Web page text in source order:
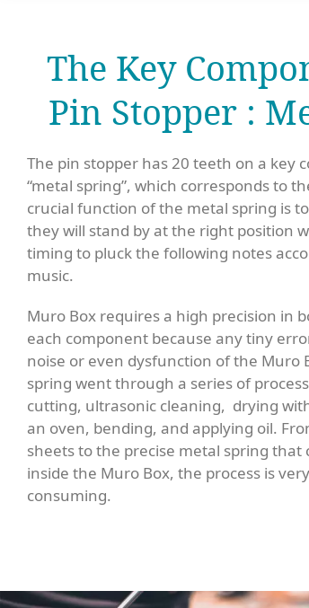
The Key
Pin Stopper :
The pin stopper has 20 teeth on a key
“metal spring”, which corresponds to
crucial function of the metal spring is
they will stand by at the right position
timing to pluck the following notes
music.
Muro Box requires a high precision in
each component because any tiny
noise or even dysfunction of the Muro
spring went through a series of
cutting, ultrasonic cleaning, drying
an oven, bending, and applying oil.
sheets to the precise metal spring that
inside the Muro Box, the process is
consuming.